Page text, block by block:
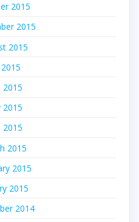
2015
2015
2015
2015
2015
2015
2015
2015
2015
2015
2014